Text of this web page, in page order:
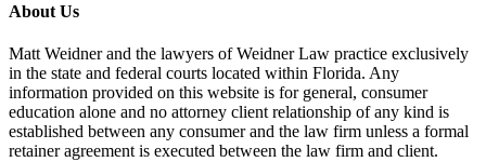
About Us
Matt Weidner and the lawyers of Weidner Law practice exclusively
in the state and federal courts located within Florida. Any
information provided on this website is for general, consumer
education alone and no attorney client relationship of any kind is
established between any consumer and the law firm unless a formal
retainer agreement is executed between the law firm and client.